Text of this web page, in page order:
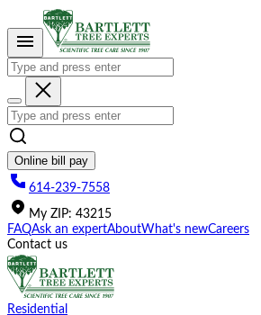
This
website
includes
accessibility
system.
Online bill pay
614-239-7558
My ZIP: 43215
FAQAsk an expertAboutWhat's newCareers
Contact us
Residential